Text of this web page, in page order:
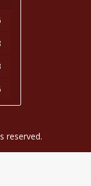
reserved.